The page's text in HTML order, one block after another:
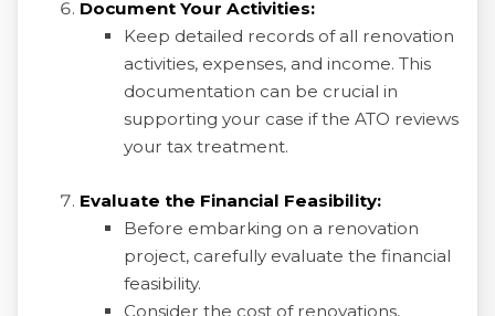
Document Your Activities:
Keep detailed records of all renovation
activities, expenses, and income. This
documentation can be crucial in
supporting your case if the ATO reviews
your tax treatment.
Evaluate the Financial Feasibility:
Before embarking on a renovation
project, carefully evaluate the financial
feasibility.
Consider the cost of renovations,